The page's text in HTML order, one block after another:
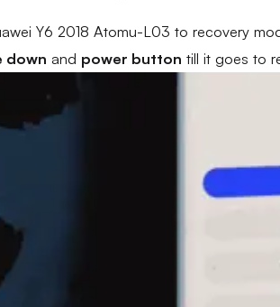
Y6 2018 Atomu-L03 to recovery
down and power button till it goes to